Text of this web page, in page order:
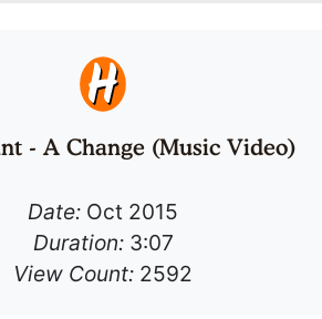
- A Change (Music Video)
Date: Oct 2015
Duration:3:07
View Count: 2592